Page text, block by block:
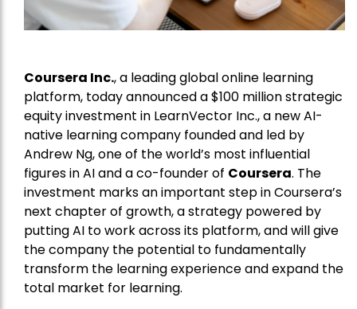
Coursera Inc., a leading global online learning
platform, today announced a $100 million strategic
equity investment in LearnVector Inc., a new AI-
native learning company founded and led by
Andrew Ng, one of the world’s most influential
figures in AI and a co-founder of Coursera. The
investment marks an important step in Coursera’s
next chapter of growth, a strategy powered by
putting AI to work across its platform, and will give
the company the potential to fundamentally
transform the learning experience and expand the
total market for learning.